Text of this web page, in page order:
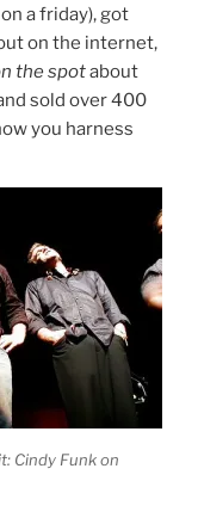
a friday), got
on the internet,
the spotabout
sold over 400
you harness
Cindy Funk on